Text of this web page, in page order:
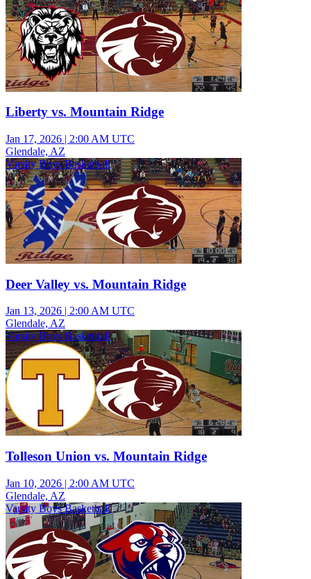
Liberty vs. Mountain Ridge
Jan 17, 2026 | 2:00 AM UTC
Glendale, AZ
Varsity Boys Basketball
Deer Valley vs. Mountain Ridge
Jan 13, 2026 | 2:00 AM UTC
Glendale, AZ
Varsity Boys Basketball
Tolleson Union vs. Mountain Ridge
Jan 10, 2026 | 2:00 AM UTC
Glendale, AZ
Varsity Boys Basketball